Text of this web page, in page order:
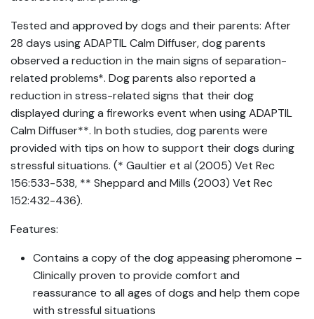
Tested and approved by dogs and their parents: After
28 days using ADAPTIL Calm Diffuser, dog parents
observed a reduction in the main signs of separation-
related problems*. Dog parents also reported a
reduction in stress-related signs that their dog
displayed during a fireworks event when using ADAPTIL
Calm Diffuser**. In both studies, dog parents were
provided with tips on how to support their dogs during
stressful situations. (* Gaultier et al (2005) Vet Rec
156:533-538, ** Sheppard and Mills (2003) Vet Rec
152:432-436).
Features:
Contains a copy of the dog appeasing pheromone –
Clinically proven to provide comfort and
reassurance to all ages of dogs and help them cope
with stressful situations